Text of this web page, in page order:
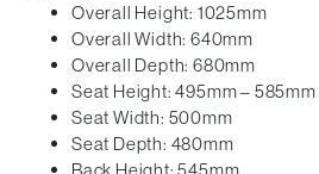
Overall Height: 1025mm
Overall Width: 640mm
Overall Depth: 680mm
Seat Height: 495mm – 585mm
Seat Width: 500mm
Seat Depth: 480mm